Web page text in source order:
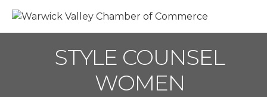
STYLE COUNSEL
WOMEN